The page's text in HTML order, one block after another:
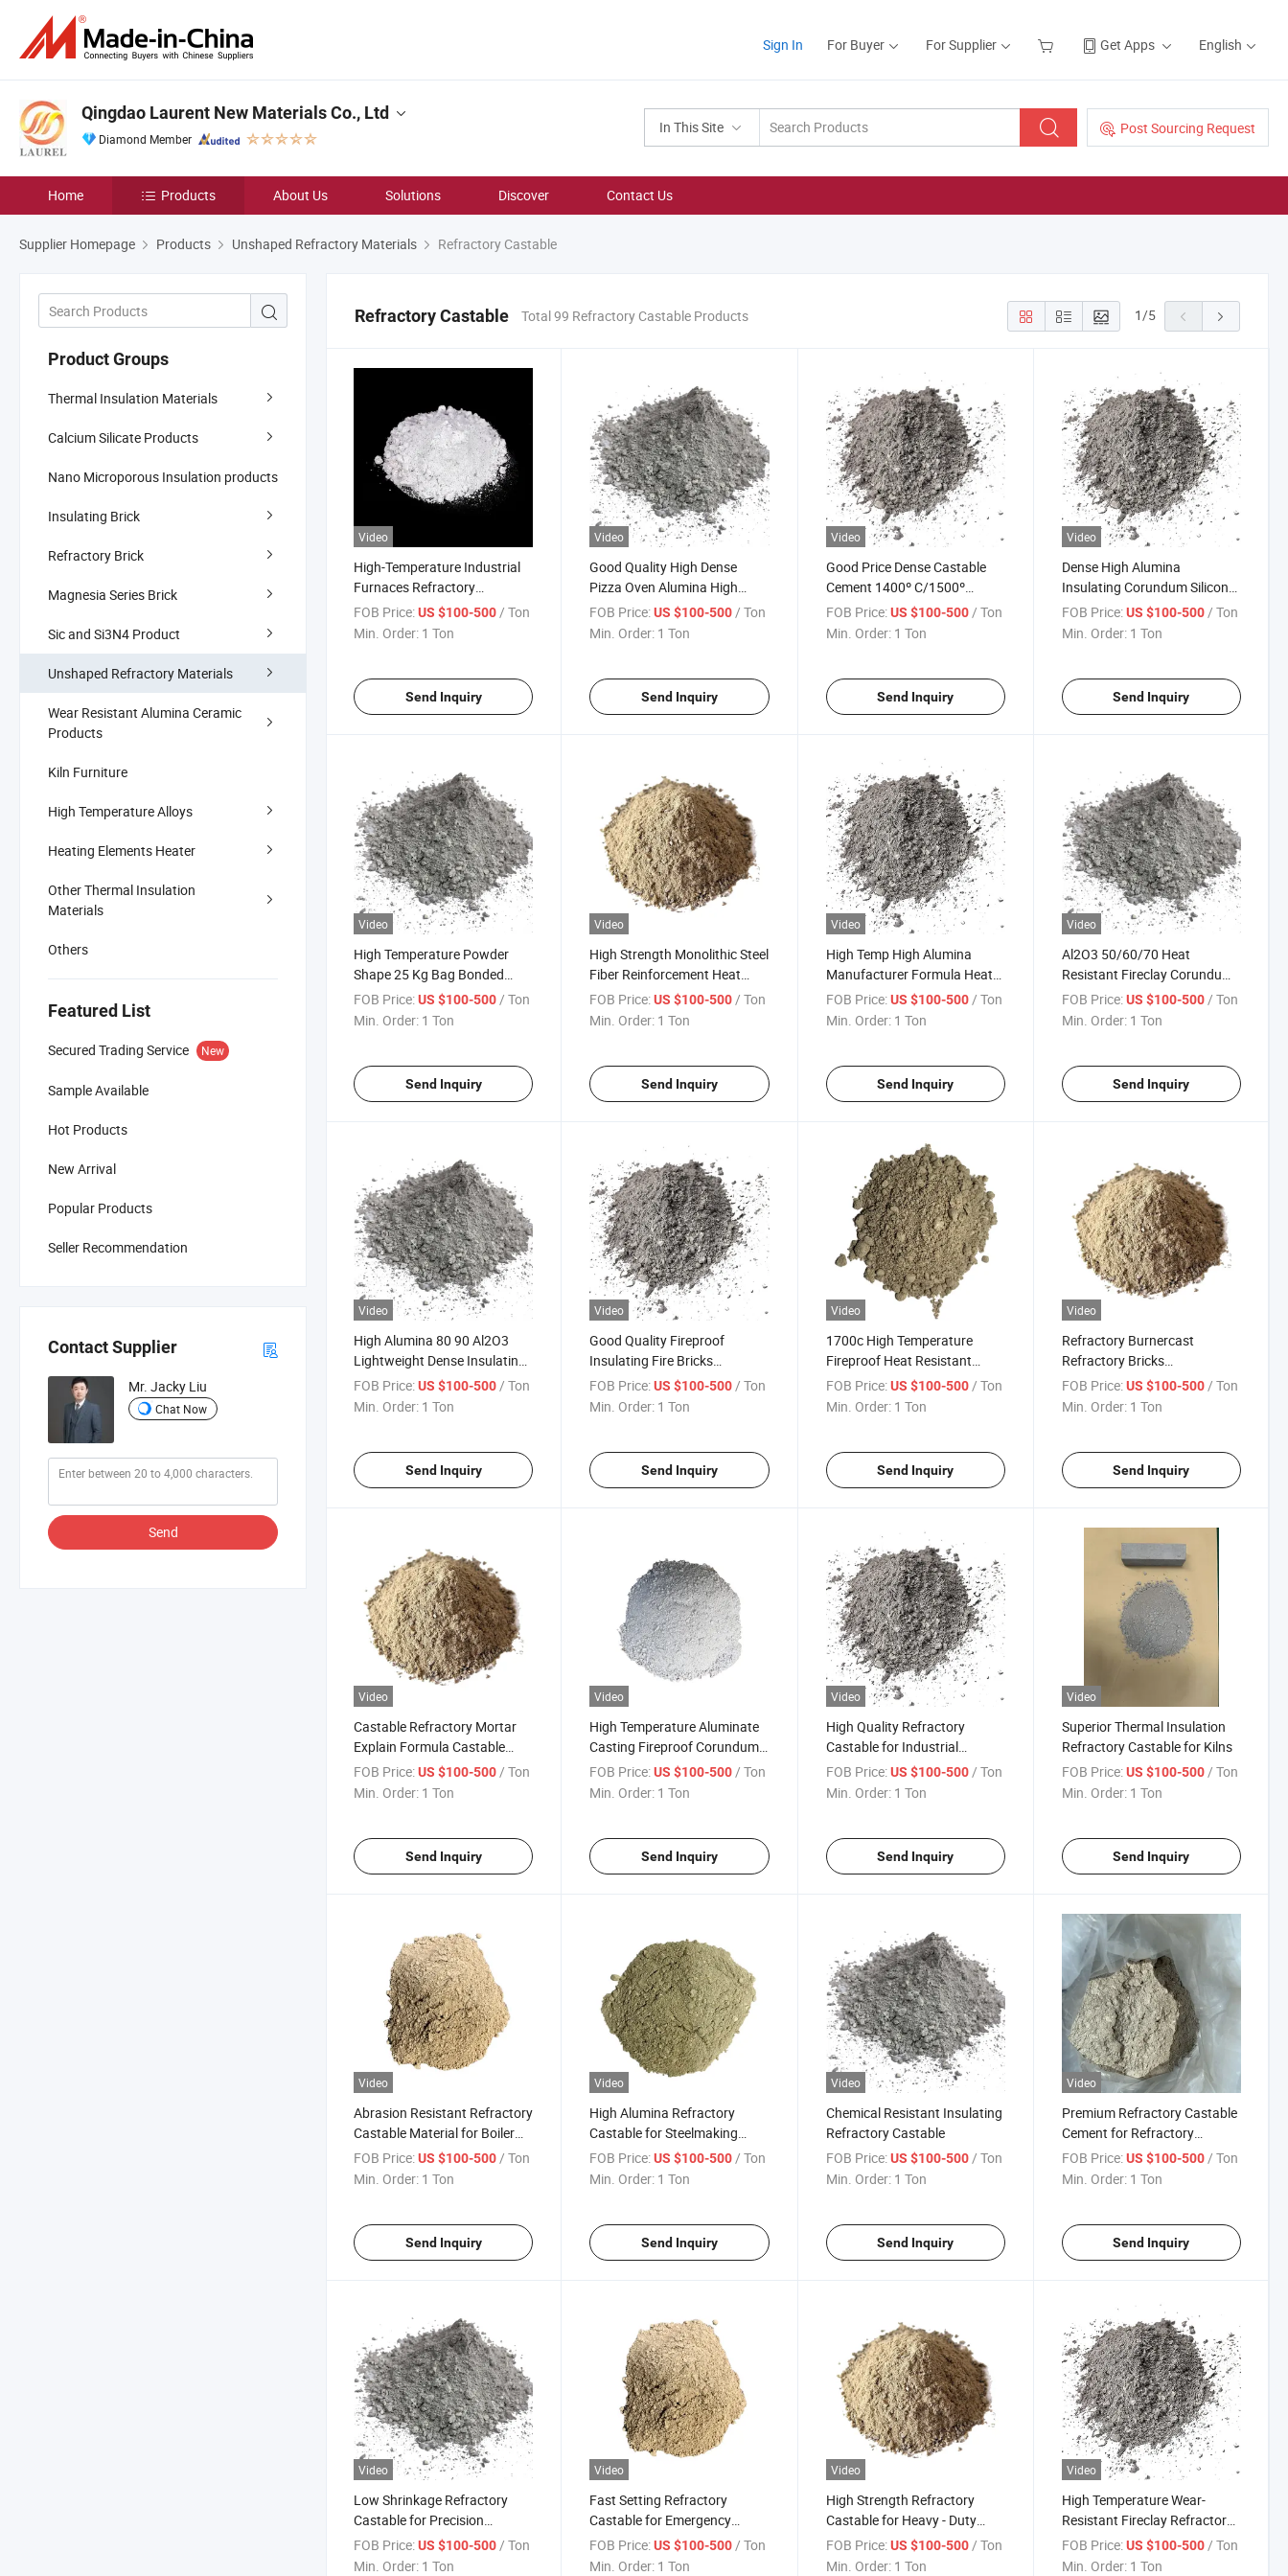
Sign In For Buyer For Supplier Get Apps English
In This Site Post Sourcing Request
Qingdao Laurent New Materials Co., Ltd
Diamond Member
Home Products About Us Solutions Discover Contact Us
Supplier Homepage Products Unshaped Refractory Materials Refractory Castable
Product Groups
Thermal Insulation Materials
Calcium Silicate Products
Nano Microporous Insulation products
Insulating Brick
Refractory Brick
Magnesia Series Brick
Sic and Si3N4 Product
Unshaped Refractory Materials
Wear Resistant Alumina Ceramic
Products
Kiln Furniture
High Temperature Alloys
Heating Elements Heater
Other Thermal Insulation
Materials
Others
Featured List
Secured Trading Service New
Sample Available
Hot Products
New Arrival
Popular Products
Seller Recommendation
Contact Supplier
Mr. Jacky Liu
Chat Now
Send
Refractory Castable Total 99 Refractory Castable Products 1/5
Video
High-Temperature Industrial
Furnaces Refractory
Materials High Alumina
Phosphate Mortar Powder
Refractory Castable
FOB Price:US $100-500/ Ton
Min. Order: 1 Ton
Send Inquiry
Video
Good Quality High Dense
Pizza Oven Alumina High
Temp Types of Fibre
Reinforced Cement Bags HS
for Boiler
FOB Price: US $100-500/ Ton
Min. Order: 1 Ton
Send Inquiry
Video
Good Price Dense Castable
Cement 1400º C/1500º
C/1600º C Alumina Cast Price
Per Kg Description Sic Water
FOB Price: US $100-500/ Ton
Min. Order: 1 Ton
Send Inquiry
Video
Dense High Alumina
Insulating Corundum Silicon
Carbide Refractory Cement
Ingredients Cement Bunnings
FOB Price: US $100-500/ Ton
Min. Order: 1 Ton
Send Inquiry
Video
High Temperature Powder
Shape 25 Kg Bag Bonded
Monolithic Refractory
Suppliers Different Types of
FOB Price:US $100-500 / Ton
Min. Order: 1 Ton
Send Inquiry
Video
High Strength Monolithic Steel
Fiber Reinforcement Heat
Cast 40 Cement Flowability of
Insulating Castable
FOB Price: US $100-500 / Ton
Min. Order: 1 Ton
Send Inquiry
Video
High Temp High Alumina
Manufacturer Formula Heat
Cast 40 Video Application
Refractory Casting Castable
FOB Price: US $100-500 / Ton
Min. Order: 1 Ton
Send Inquiry
Video
Al2O3 50/60/70 Heat
Resistant Fireclay Corundum
Insulating High Alumina
Cement Refractory Castable
FOB Price: US $100-500 / Ton
Min. Order: 1 Ton
Send Inquiry
Video
High Alumina 80 90 Al2O3
Lightweight Dense Insulating
Refractory Castable
Refractory Precast for
FOB Price:US $100-500 / Ton
Min. Order: 1 Ton
Send Inquiry
Video
Good Quality Fireproof
Insulating Fire Bricks
Bunnings Burner Cement
Density High Alumina
FOB Price: US $100-500 / Ton
Min. Order: 1 Ton
Send Inquiry
Video
1700c High Temperature
Fireproof Heat Resistant
Dense Thermal Conductivity
Sic High Strength Refractory
FOB Price: US $100-500 / Ton
Min. Order: 1 Ton
Send Inquiry
Video
Refractory Burnercast
Refractory Bricks
Boilercastabl Cement Bagsre
Fire Brick Concrete Phosphate
Refractory Precast
FOB Price: US $100-500 / Ton
Min. Order: 1 Ton
Send Inquiry
Video
Castable Refractory Mortar
Explain Formula Castable
Cement HS Code Flowability
Heat Cast Conventional
FOB Price:US $100-500/ Ton
Min. Order: 1 Ton
Send Inquiry
Video
High Temperature Aluminate
Casting Fireproof Corundum
Insulating Refractory Raw
Ceramic Building Material
FOB Price: US $100-500 / Ton
Min. Order: 1 Ton
Send Inquiry
Video
High Quality Refractory
Castable for Industrial
Furnace Linings
FOB Price: US $100-500/ Ton
Min. Order: 1 Ton
Send Inquiry
Video
Superior Thermal Insulation
Refractory Castable for Kilns
FOB Price: US $100-500/ Ton
Min. Order: 1 Ton
Send Inquiry
Video
Abrasion Resistant Refractory
Castable Material for Boiler
Applications
FOB Price:US $100-500/ Ton
Min. Order: 1 Ton
Send Inquiry
Video
High Alumina Refractory
Castable for Steelmaking
Furnaces
FOB Price: US $100-500/ Ton
Min. Order: 1 Ton
Send Inquiry
Video
Chemical Resistant Insulating
Refractory Castable
FOB Price: US $100-500/ Ton
Min. Order: 1 Ton
Send Inquiry
Video
Premium Refractory Castable
Cement for Refractory
Construction
FOB Price: US $100-500/ Ton
Min. Order: 1 Ton
Send Inquiry
Video
Low Shrinkage Refractory
Castable for Precision
Furnace Linings
FOB Price:US $100-500 / Ton
Min. Order: 1 Ton
Video
Fast Setting Refractory
Castable for Emergency
Repairs
FOB Price: US $100-500 / Ton
Min. Order: 1 Ton
Video
High Strength Refractory
Castable for Heavy - Duty
Applications
FOB Price: US $100-500 / Ton
Min. Order: 1 Ton
Video
High Temperature Wear-
Resistant Fireclay Refractory
Concrete Slab Monolith High
Alumina Casting Blocks Low
FOB Price: US $100-500 / Ton
Min. Order: 1 Ton